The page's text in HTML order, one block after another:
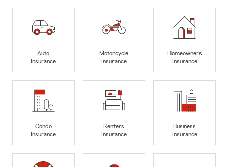
Auto
Insurance
Motorcycle
Insurance
Homeowners
Insurance
Condo
Insurance
Renters
Insurance
Business
Insurance